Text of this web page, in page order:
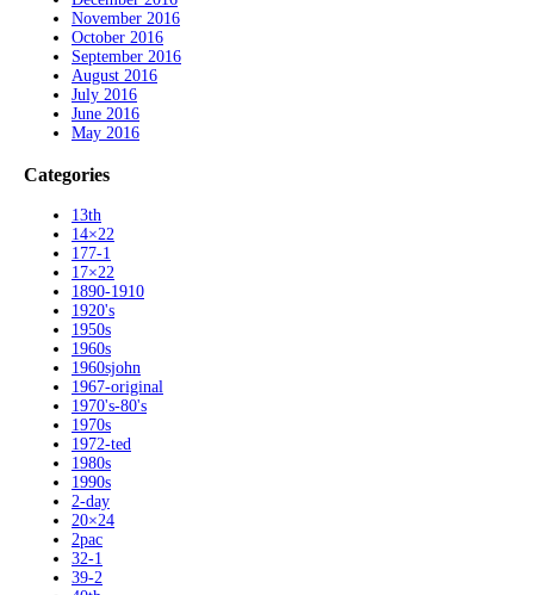
November 2016
October 2016
September 2016
August 2016
July 2016
June 2016
May 2016
Categories
13th
14×22
177-1
17×22
1890-1910
1920's
1950s
1960s
1960sjohn
1967-original
1970's-80's
1970s
1972-ted
1980s
1990s
2-day
20×24
2pac
32-1
39-2